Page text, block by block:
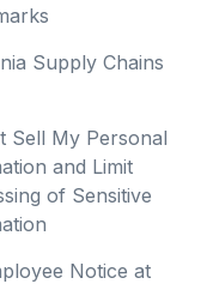
Supply Chains
Sell My Personal
and Limit
of Sensitive
Notice at